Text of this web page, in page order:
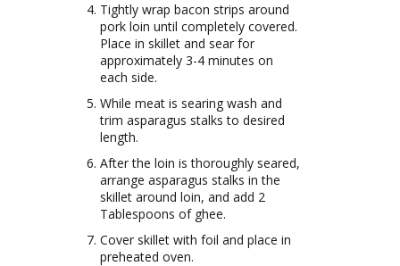
Tightly wrap bacon strips around
pork loin until completely covered.
Place in skillet and sear for
approximately 3-4 minutes on
each side.
While meat is searing wash and
trim asparagus stalks to desired
length.
After the loin is thoroughly seared,
arrange asparagus stalks in the
skillet around loin, and add 2
Tablespoons of ghee.
Cover skillet with foil and place in
preheated oven.